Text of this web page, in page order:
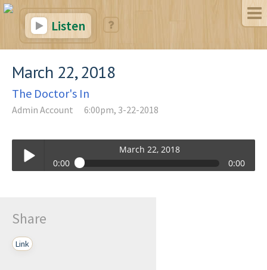
Listen
March 22, 2018
The Doctor's In
Admin Account 6:00pm, 3-22-2018
March 22, 2018
0:00
0:00
Share
Link